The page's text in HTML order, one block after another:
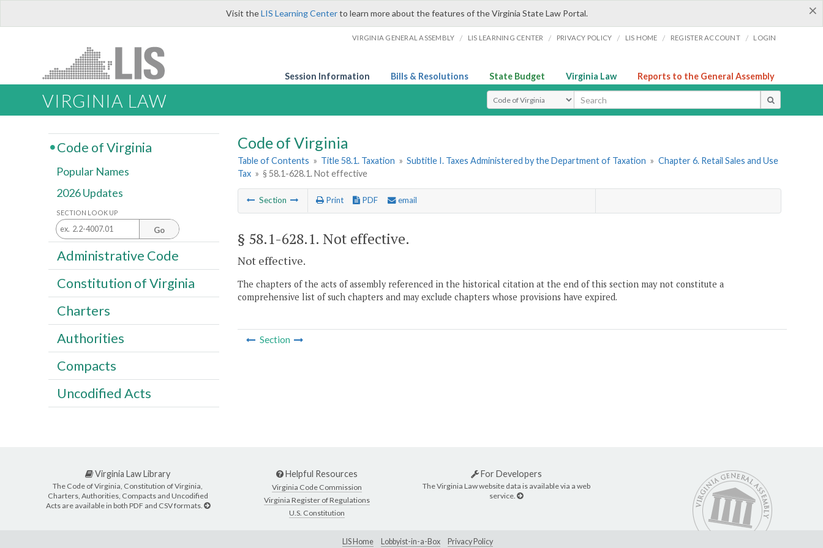
×
Visit theLIS Learning Centerto learn more about the features of the Virginia State Law Portal.
VIRGINIA GENERAL ASSEMBLY / LIS LEARNING CENTER / PRIVACY POLICY / LIS HOME / REGISTER ACCOUNT / LOGIN
Session Information Bills & Resolutions State Budget Virginia Law Reports to the General Assembly
VIRGINIA LAW Select Search Type
Code of Virginia
Table of Contents » Title 58.1. Taxation » Subtitle I. Taxes Administered by the Department of Taxation » Chapter 6. Retail Sales and Use
Tax » § 58.1-628.1. Not effective
Section Print PDF email
§ 58.1-628.1. Not effective.
Not effective.
The chapters of the acts of assembly referenced in the historical citation at the end of this section may not constitute a
comprehensive list of such chapters and may exclude chapters whose provisions have expired.
Section
Code of Virginia
Popular Names
2026 Updates
SECTION LOOK UP
Go
Administrative Code
Constitution of Virginia
Charters
Authorities
Compacts
Uncodified Acts
Virginia Law Library
The Code of Virginia, Constitution of Virginia,
Charters, Authorities, Compacts and Uncodified
Acts are available in both PDF and CSV formats.
Helpful Resources
Virginia Code Commission
Virginia Register of Regulations
U.S. Constitution
For Developers
The Virginia Law website data is available via a web
service.
LIS Home Lobbyist-in-a-Box Privacy Policy